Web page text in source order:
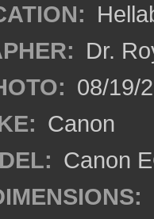
Dr.
08/19/
Canon
Canon